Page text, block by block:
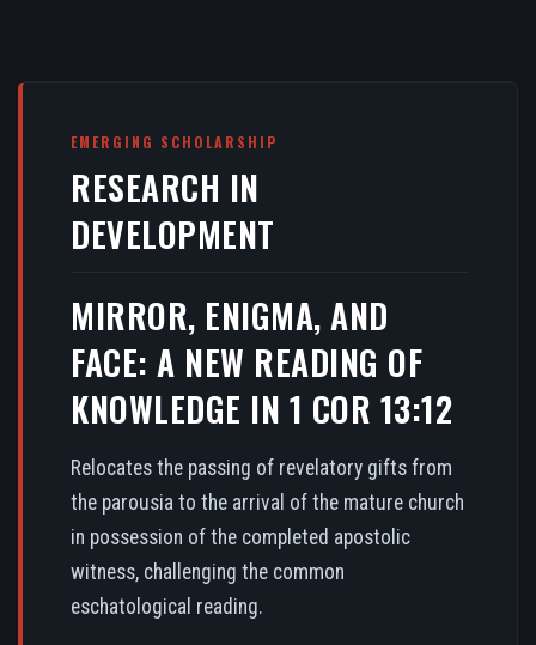
EMERGING SCHOLARSHIP
RESEARCH IN
DEVELOPMENT
MIRROR, ENIGMA, AND
FACE: A NEW READING OF
KNOWLEDGE IN 1 COR 13:12
Relocates the passing of revelatory gifts from
the parousia to the arrival of the mature church
in possession of the completed apostolic
witness, challenging the common
eschatological reading.